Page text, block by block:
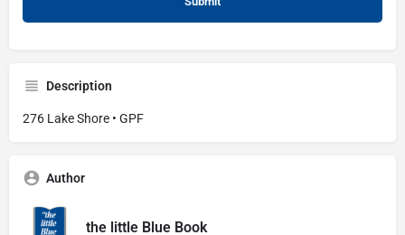
Description
276 Lake Shore • GPF
Author
the little Blue Book